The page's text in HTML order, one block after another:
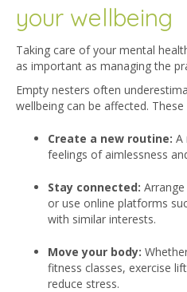
your wellbeing
Taking care of your mental
as important as managing the
Empty nesters often
wellbeing can be affected.
Create a new routine: A
feelings of aimlessness
Stay connected: Arran
or use online platforms
with similar interests.
Move your body:
fitness classes, exercise
reduce stress.